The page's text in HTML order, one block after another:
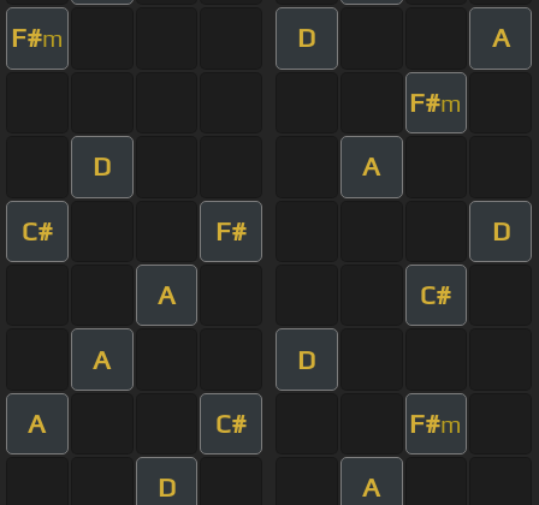
F#m D A
F#m
D A
C# F# D
A C#
A D
A C# F#m
D A